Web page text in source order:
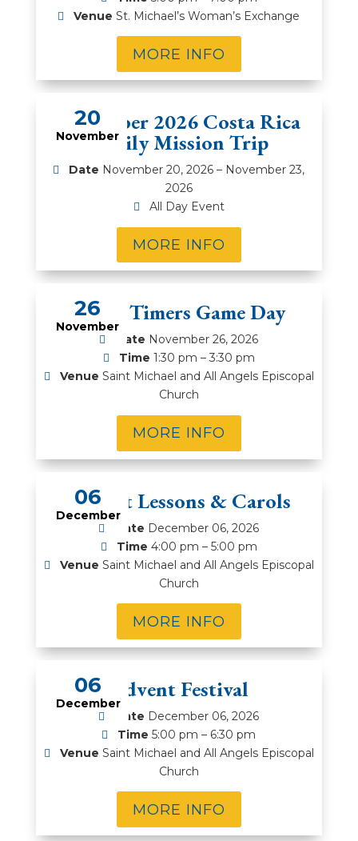
Venue St. Michael’s Woman’s Exchange
MORE INFO
20
November
November 2026 Costa Rica
Family Mission Trip
Date November 20, 2026 – November 23,
2026
All Day Event
MORE INFO
26
November
Prime Timers Game Day
Date November 26, 2026
Time 1:30 pm – 3:30 pm
Venue Saint Michael and All Angels Episcopal
Church
MORE INFO
06
December
Advent Lessons & Carols
Date December 06, 2026
Time 4:00 pm – 5:00 pm
Venue Saint Michael and All Angels Episcopal
Church
MORE INFO
06
December
Advent Festival
Date December 06, 2026
Time 5:00 pm – 6:30 pm
Venue Saint Michael and All Angels Episcopal
Church
MORE INFO